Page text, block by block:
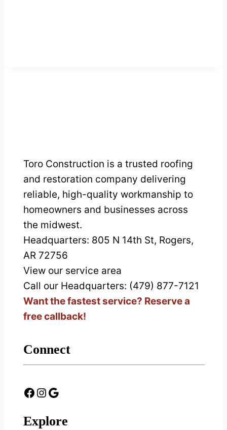
Toro Construction is a trusted roofing
and restoration company delivering
reliable, high-quality workmanship to
homeowners and businesses across
the midwest.
Headquarters: 805 N 14th St, Rogers,
AR 72756
View our service area
Call our Headquarters: (479) 877-7121
Want the fastest service? Reserve a
free callback!
Connect
Facebook
Instagram
Google
Explore